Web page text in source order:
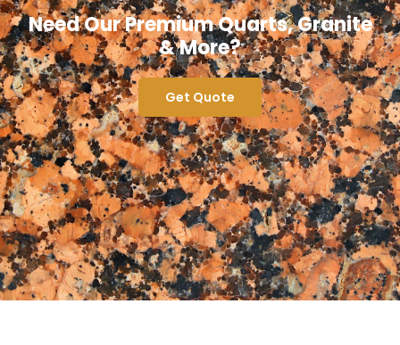
Need Our Premium Quarts, Granite
& More?
Get Quote